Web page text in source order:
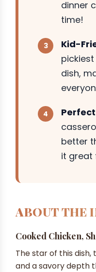
dinner
time!
Kid-
dish,
better
it great
ABOUT THE
Cooked Chicken,
The star of this
and a savory depth